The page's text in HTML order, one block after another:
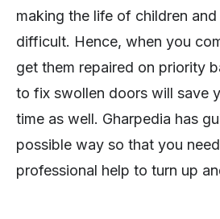
making the life of children
difficult. Hence, when you
get them repaired on priority
to fix swollen doors will save
time as well. Gharpedia has
possible way so that you
professional help to turn up